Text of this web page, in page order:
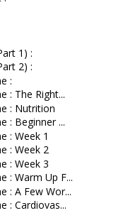
1) :
2) :
:
: The Right...
: Nutrition
: Beginner ...
: Week 1
: Week 2
: Week 3
: Warm Up F...
: A Few Wor...
: Cardiovas...